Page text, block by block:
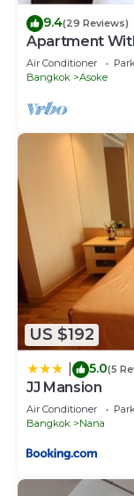
9.4(29 Reviews)
Apartment
Air Conditioner
Bangkok
Asoke
US $192
5.0(5
JJ Mansion
Air Conditioner
Bangkok
Nana